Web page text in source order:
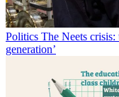
Politics The Neets crisis:
generation’